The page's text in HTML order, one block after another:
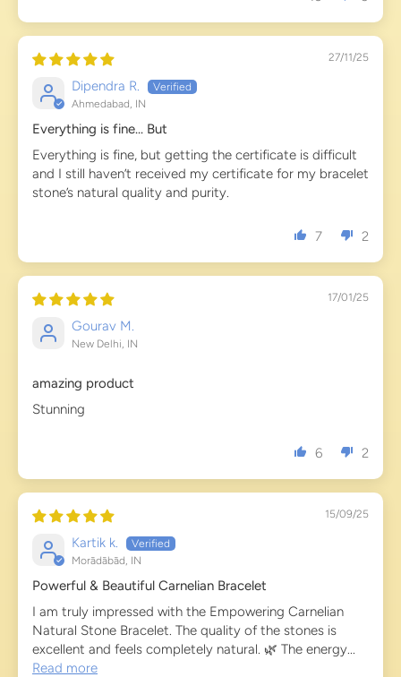
27/11/25
Dipendra R.
Ahmedabad, IN
Everything is fine... But
Everything is fine, but getting the certificate is difficult
and I still haven’t received my certificate for my bracelet
stone’s natural quality and purity.
7 2
17/01/25
Gourav M.
New Delhi, IN
amazing product
Stunning
6 2
15/09/25
Kartik k.
Morādābād, IN
Powerful & Beautiful Carnelian Bracelet
I am truly impressed with the Empowering Carnelian
Natural Stone Bracelet. The quality of the stones is
excellent and feels completely natural. 🌿 The energy...
Read more